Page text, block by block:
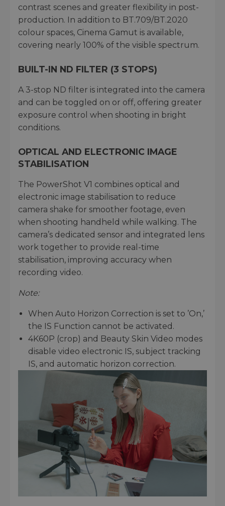
contrast scenes and greater flexibility in post-
production. In addition to BT.709/BT.2020
colour spaces, Cinema Gamut is available,
covering nearly 100% of the visible spectrum.
BUILT-IN ND FILTER (3 STOPS)
A 3-stop ND filter is integrated into the camera
and can be toggled on or off, offering greater
exposure control when shooting in bright
conditions.
OPTICAL AND ELECTRONIC IMAGE
STABILISATION
The PowerShot V1 combines optical and
electronic image stabilisation to reduce
camera shake for smoother footage, even
when shooting handheld while walking. The
camera’s dedicated sensor and integrated lens
work together to provide real-time
stabilisation, improving accuracy when
recording video.
Note:
When Auto Horizon Correction is set to ’On,’
the IS Function cannot be activated.
4K60P (crop) and Beauty Skin Video modes
disable video electronic IS, subject tracking
IS, and automatic horizon correction.